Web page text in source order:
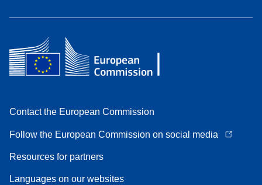
Contact the European Commission
Follow the European Commission on social media
Resources for partners
Languages on our websites